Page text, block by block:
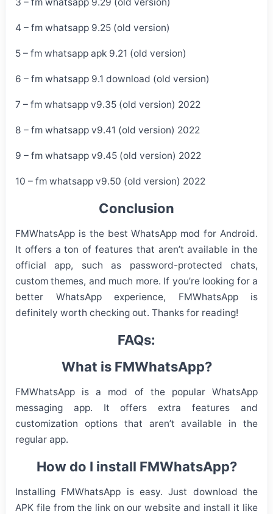
4 – fm whatsapp 9.25 (old version)
5 – fm whatsapp apk 9.21 (old version)
6 – fm whatsapp 9.1 download (old version)
7 – fm whatsapp v9.35 (old version) 2022
8 – fm whatsapp v9.41 (old version) 2022
9 – fm whatsapp v9.45 (old version) 2022
10 – fm whatsapp v9.50 (old version) 2022
Conclusion
FMWhatsApp is the best WhatsApp mod for Android.
It offers a ton of features that aren’t available in the
official app, such as password-protected chats,
custom themes, and much more. If you’re looking for a
better WhatsApp experience, FMWhatsApp is
definitely worth checking out. Thanks for reading!
FAQs:
What is FMWhatsApp?
FMWhatsApp is a mod of the popular WhatsApp
messaging app. It offers extra features and
customization options that aren’t available in the
regular app.
How do I install FMWhatsApp?
Installing FMWhatsApp is easy. Just download the
APK file from the link on our website and install it like